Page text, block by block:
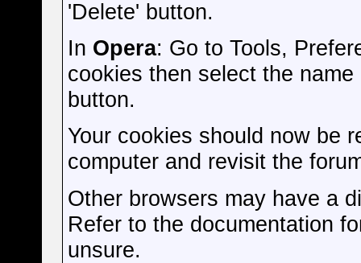
'Delete' button.
In Opera: Go to Tools,
cookies then select the
button.
Your cookies should now be
computer and revisit the
Other browsers may have a
Refer to the documentation
unsure.